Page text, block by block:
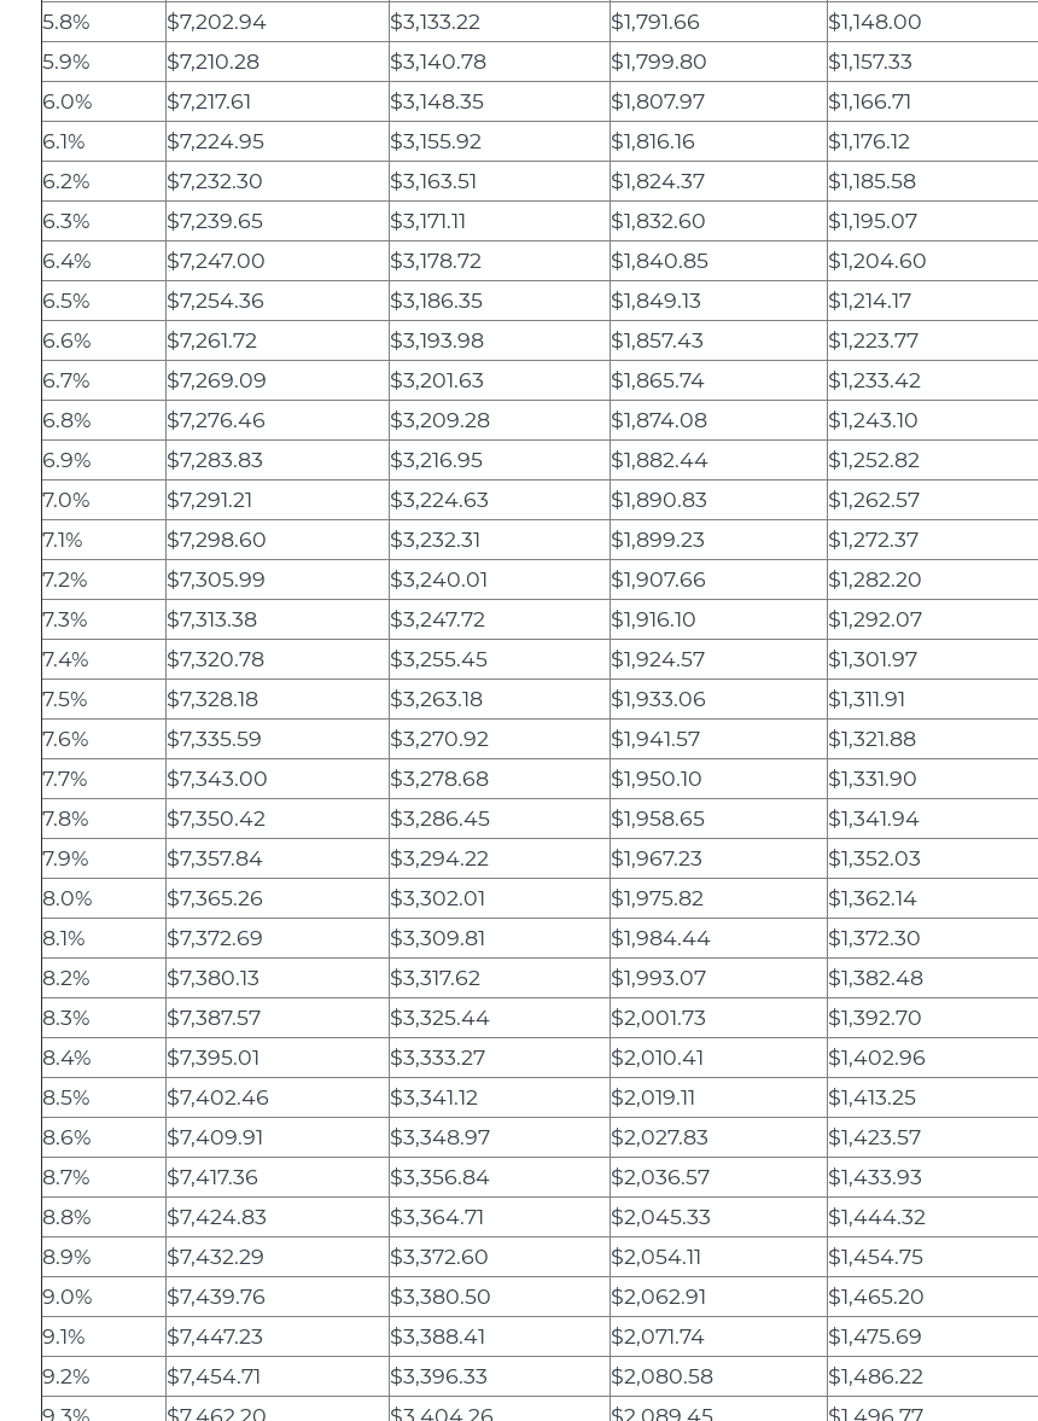
5.8%
$7,202.94 $3,133.22 $1,791.66 $1,148.00
5.9%
$7,210.28 $3,140.78 $1,799.80 $1,157.33
6.0%
$7,217.61 $3,148.35 $1,807.97 $1,166.71
6.1%
$7,224.95 $3,155.92 $1,816.16 $1,176.12
6.2%
$7,232.30 $3,163.51 $1,824.37 $1,185.58
6.3%
$7,239.65 $3,171.11 $1,832.60 $1,195.07
6.4%
$7,247.00 $3,178.72 $1,840.85 $1,204.60
6.5%
$7,254.36 $3,186.35 $1,849.13 $1,214.17
6.6%
$7,261.72 $3,193.98 $1,857.43 $1,223.77
6.7%
$7,269.09 $3,201.63 $1,865.74 $1,233.42
6.8%
$7,276.46 $3,209.28 $1,874.08 $1,243.10
6.9%
$7,283.83 $3,216.95 $1,882.44 $1,252.82
7.0%
$7,291.21 $3,224.63 $1,890.83 $1,262.57
7.1%
$7,298.60 $3,232.31 $1,899.23 $1,272.37
7.2%
$7,305.99 $3,240.01 $1,907.66 $1,282.20
7.3%
$7,313.38 $3,247.72 $1,916.10 $1,292.07
7.4%
$7,320.78 $3,255.45 $1,924.57 $1,301.97
7.5%
$7,328.18 $3,263.18 $1,933.06 $1,311.91
7.6%
$7,335.59 $3,270.92 $1,941.57 $1,321.88
7.7%
$7,343.00 $3,278.68 $1,950.10 $1,331.90
7.8%
$7,350.42 $3,286.45 $1,958.65 $1,341.94
7.9%
$7,357.84 $3,294.22 $1,967.23 $1,352.03
8.0%
$7,365.26 $3,302.01 $1,975.82 $1,362.14
8.1%
$7,372.69 $3,309.81 $1,984.44 $1,372.30
8.2%
$7,380.13 $3,317.62 $1,993.07 $1,382.48
8.3%
$7,387.57 $3,325.44 $2,001.73 $1,392.70
8.4%
$7,395.01 $3,333.27 $2,010.41 $1,402.96
8.5%
$7,402.46 $3,341.12 $2,019.11 $1,413.25
8.6%
$7,409.91 $3,348.97 $2,027.83 $1,423.57
8.7%
$7,417.36 $3,356.84 $2,036.57 $1,433.93
8.8%
$7,424.83 $3,364.71 $2,045.33 $1,444.32
8.9%
$7,432.29 $3,372.60 $2,054.11 $1,454.75
9.0%
$7,439.76 $3,380.50 $2,062.91 $1,465.20
9.1%
$7,447.23 $3,388.41 $2,071.74 $1,475.69
9.2%
$7,454.71 $3,396.33 $2,080.58 $1,486.22
9.3%
$7,462.20 $3,404.26 $2,089.45 $1,496.77